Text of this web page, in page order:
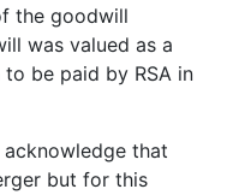
the goodwill
was valued as a
be paid by RSA in
acknowledge that
but for this